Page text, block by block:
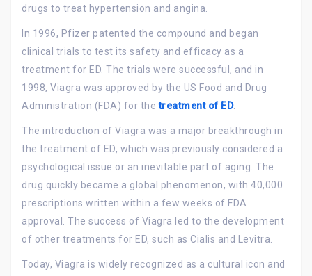
drugs to treat hypertension and angina.
In 1996, Pfizer patented the compound and began
clinical trials to test its safety and efficacy as a
treatment for ED. The trials were successful, and in
1998, Viagra was approved by the US Food and Drug
Administration (FDA) for thetreatment of ED.
The introduction of Viagra was a major breakthrough in
the treatment of ED, which was previously considered a
psychological issue or an inevitable part of aging. The
drug quickly became a global phenomenon, with 40,000
prescriptions written within a few weeks of FDA
approval. The success of Viagra led to the development
of other treatments for ED, such as Cialis and Levitra.
Today, Viagra is widely recognized as a cultural icon and